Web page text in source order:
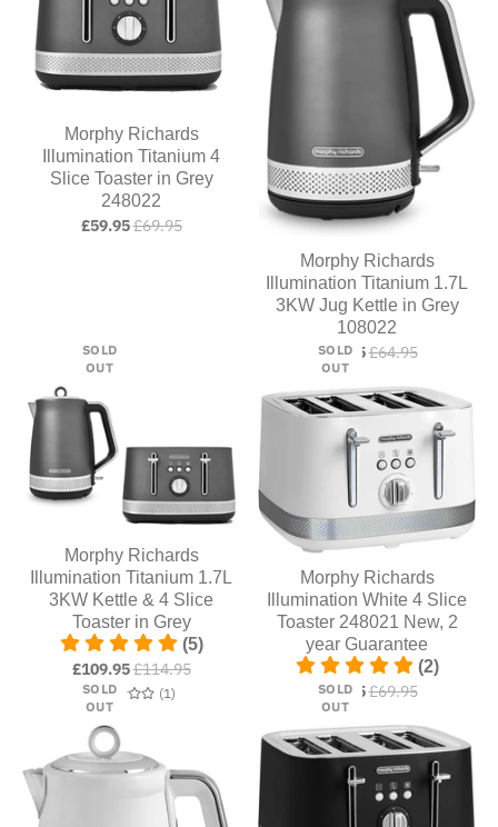
Morphy Richards
Illumination Titanium 4
Slice Toaster in Grey
248022
£59.95£69.95
Morphy Richards
Illumination Titanium 1.7L
3KW Jug Kettle in Grey
108022
£54.95£64.95
SOLD
OUT
Morphy Richards
Illumination Titanium 1.7L
3KW Kettle & 4 Slice
Toaster in Grey
(5)
£109.95£114.95
(1)1 total reviews
SOLD
OUT
Morphy Richards
Illumination White 4 Slice
Toaster 248021 New, 2
year Guarantee
(2)
£59.95£69.95
SOLD
OUT
SOLD
OUT